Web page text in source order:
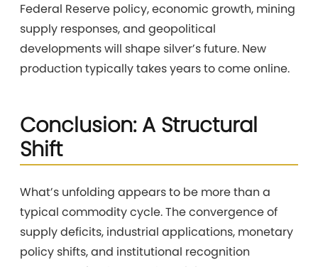
Federal Reserve policy, economic growth, mining
supply responses, and geopolitical
developments will shape silver’s future. New
production typically takes years to come online.
Conclusion: A Structural
Shift
What’s unfolding appears to be more than a
typical commodity cycle. The convergence of
supply deficits, industrial applications, monetary
policy shifts, and institutional recognition